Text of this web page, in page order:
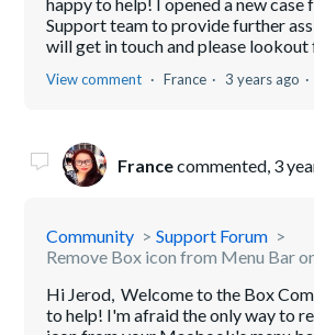
Support team to provide further
will get in touch and please lookout
View comment France 3 years ago
Francecommented, 3
Community
Support Forum
Remove Box icon from Menu Bar
Hi Jerod, Welcome to the Box
to help! I'm afraid the only way to